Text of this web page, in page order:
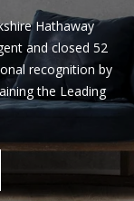
Hathaway
and closed 52
recognition by
the Leading